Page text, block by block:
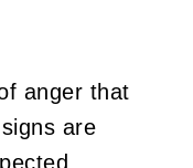
anger that
are